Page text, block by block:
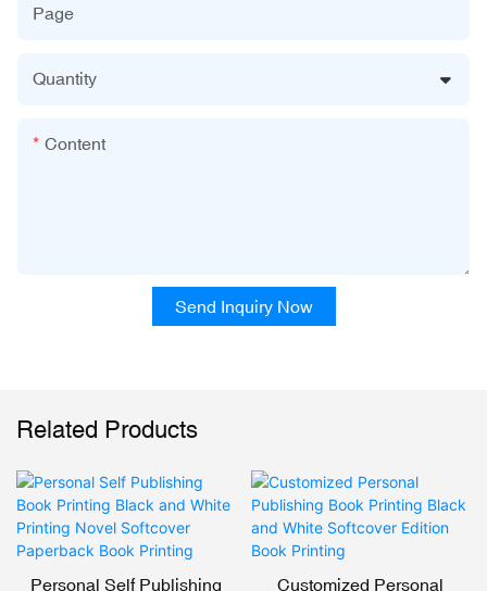
Page
Quantity
Content
Send Inquiry Now
Related Products
Personal Self Publishing Customized Personal